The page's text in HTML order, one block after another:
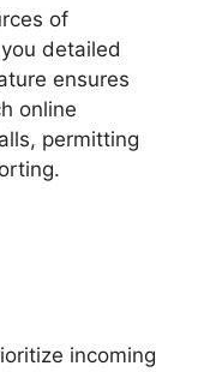
of
detailed
ensures
online
permitting
incoming